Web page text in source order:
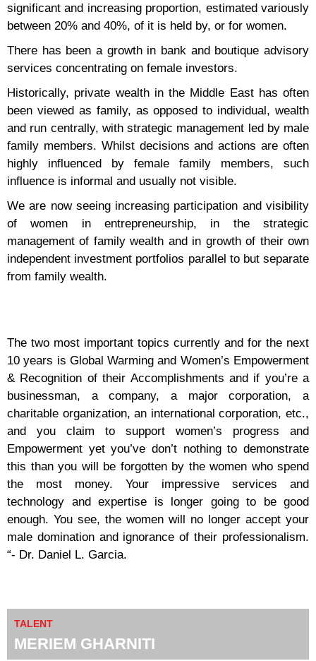
significant and increasing proportion, estimated variously
between 20% and 40%, of it is held by, or for women.
There has been a growth in bank and boutique advisory
services concentrating on female investors.
Historically, private wealth in the Middle East has often
been viewed as family, as opposed to individual, wealth
and run centrally, with strategic management led by male
family members. Whilst decisions and actions are often
highly influenced by female family members, such
influence is informal and usually not visible.
We are now seeing increasing participation and visibility
of women in entrepreneurship, in the strategic
management of family wealth and in growth of their own
independent investment portfolios parallel to but separate
from family wealth.
The two most important topics currently and for the next
10 years is Global Warming and Women’s Empowerment
& Recognition of their Accomplishments and if you’re a
businessman, a company, a major corporation, a
charitable organization, an international corporation, etc.,
and you claim to support women’s progress and
Empowerment yet you’ve don’t nothing to demonstrate
this than you will be forgotten by the women who spend
the most money. Your impressive services and
technology and expertise is longer going to be good
enough. You see, the women will no longer accept your
male domination and ignorance of their professionalism.
“- Dr. Daniel L. Garcia.
TALENT
MERIEM GHARNITI​